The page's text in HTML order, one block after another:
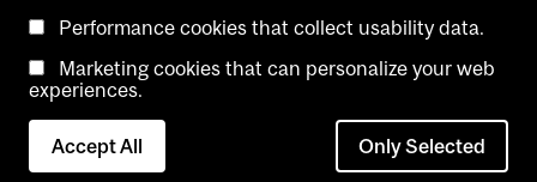
Copyright @ McGill University. All rights reserved.
Accessibility
Contact
Cookie
Performance cookies that collect usability data.
Marketing cookies that can personalize your web
experiences.
Accept All Only Selected